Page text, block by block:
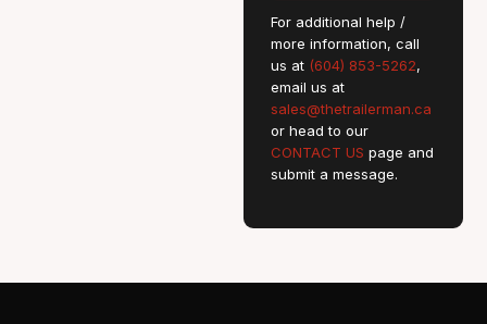
For additional help /
more information, call
us at (604) 853-5262,
email us at
sales@thetrailerman.ca
or head to our
CONTACT US page and
submit a message.